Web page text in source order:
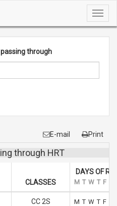
through
E-mail Print
through HRT
CLASSES
DAYS OF
M T W T F
CC 2S M T W T F